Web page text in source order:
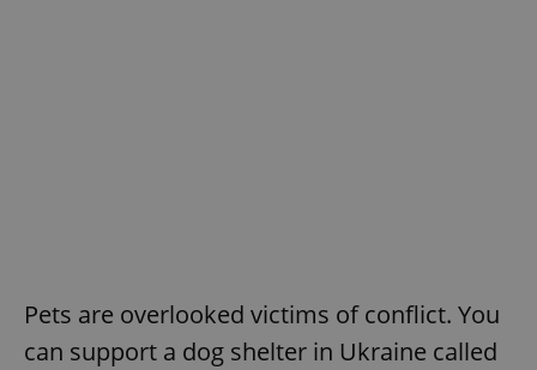
Pets are overlooked victims of conflict. You
can support a dog shelter in Ukraine called